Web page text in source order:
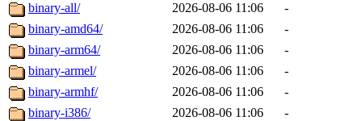
binary-all/
2026-08-06 11:06
-
binary-amd64/
2026-08-06 11:06
-
binary-arm64/
2026-08-06 11:06
-
binary-armel/
2026-08-06 11:06
-
binary-armhf/
2026-08-06 11:06
-
binary-i386/
2026-08-06 11:06
-